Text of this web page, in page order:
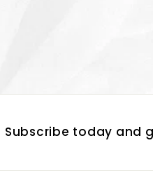
Subscribe today and